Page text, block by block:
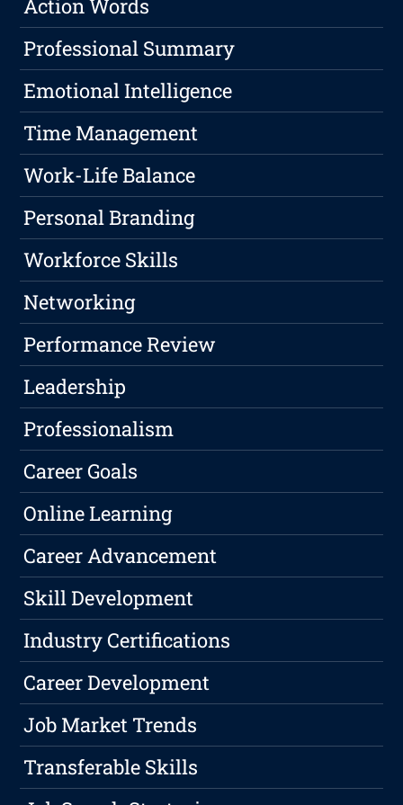
Action Words
Professional Summary
Emotional Intelligence
Time Management
Work-Life Balance
Personal Branding
Workforce Skills
Networking
Performance Review
Leadership
Professionalism
Career Goals
Online Learning
Career Advancement
Skill Development
Industry Certifications
Career Development
Job Market Trends
Transferable Skills